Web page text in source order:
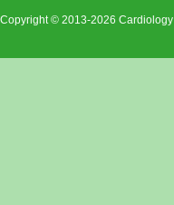
Copyright © 2013-2026